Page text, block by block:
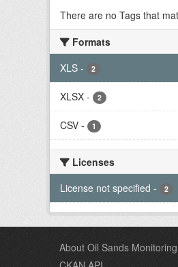
There are no Tags that
Formats
XLS - 2
XLSX - 2
CSV - 1
Licenses
License not specified - 2
About Oil Sands Monitoring